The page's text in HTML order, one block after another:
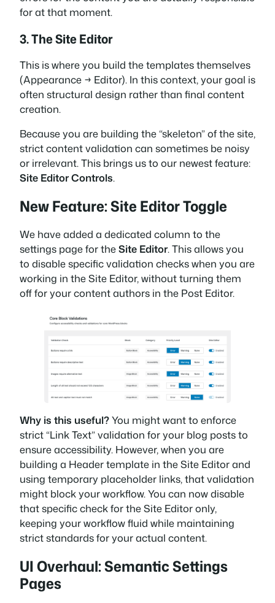
for at that moment.
3. The Site Editor
This is where you build the templates themselves
(Appearance → Editor). In this context, your goal is
often structural design rather than final content
creation.
Because you are building the “skeleton” of the site,
strict content validation can sometimes be noisy
or irrelevant. This brings us to our newest feature:
Site Editor Controls.
New Feature: Site Editor Toggle
We have added a dedicated column to the
settings page for theSite Editor. This allows you
to disable specific validation checks when you are
working in the Site Editor, without turning them
off for your content authors in the Post Editor.
Why is this useful?You might want to enforce
strict “Link Text” validation for your blog posts to
ensure accessibility. However, when you are
building a Header template in the Site Editor and
using temporary placeholder links, that validation
might block your workflow. You can now disable
that specific check for the Site Editor only,
keeping your workflow fluid while maintaining
strict standards for your actual content.
UI Overhaul: Semantic Settings
Pages